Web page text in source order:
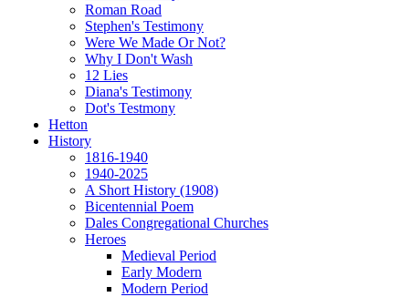
Roman Road
Stephen's Testimony
Were We Made Or Not?
Why I Don't Wash
12 Lies
Diana's Testimony
Dot's Testmony
Hetton
History
1816-1940
1940-2025
A Short History (1908)
Bicentennial Poem
Dales Congregational Churches
Heroes
Medieval Period
Early Modern
Modern Period